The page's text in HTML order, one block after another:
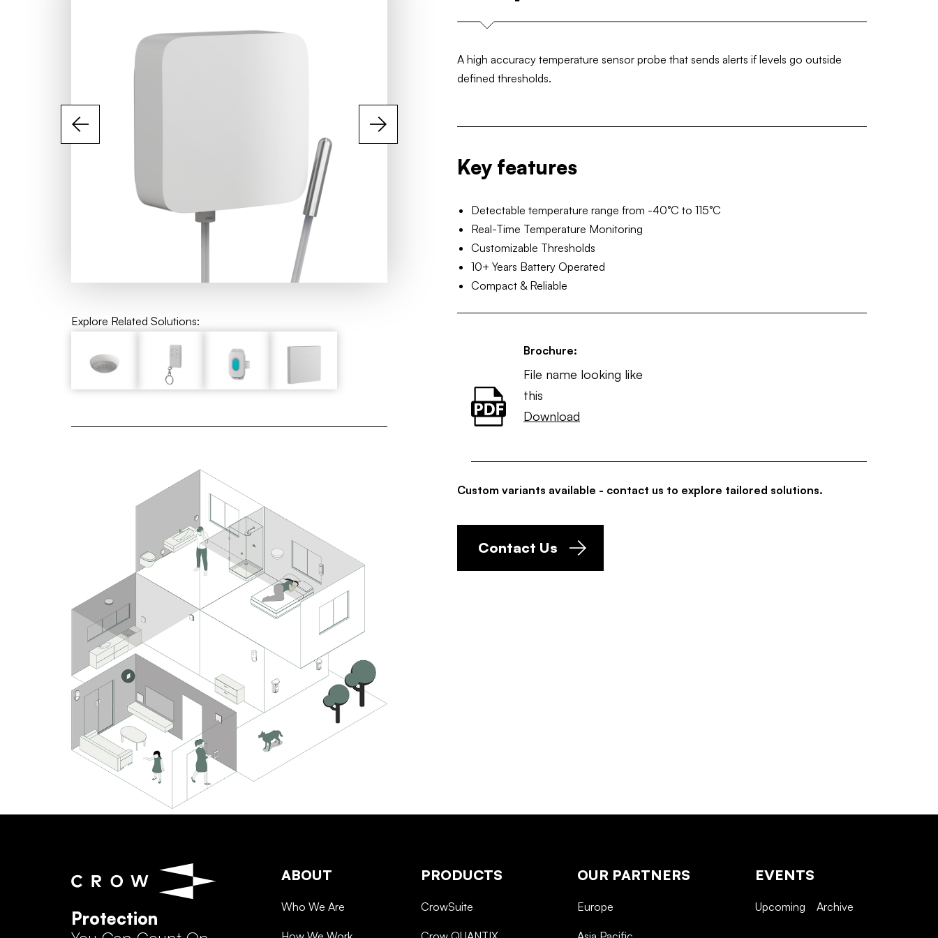
Explore Related Solutions:
A high accuracy temperature sensor probe that sends alerts if levels go outside
defined thresholds.
Key features
Detectable temperature range from -40°C to 115°C
Real-Time Temperature Monitoring
Customizable Thresholds
10+ Years Battery Operated
Compact & Reliable
Brochure:
File name looking like
this
Download
Custom variants available - contact us to explore tailored solutions.
Contact Us
Protection
ABOUT
Who We Are
PRODUCTS
CrowSuite
OUR PARTNERS
Europe
EVENTS
Upcoming Archive